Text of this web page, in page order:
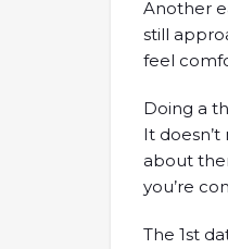
Another
still
feel
Doing a
It
about
you’re
The 1st